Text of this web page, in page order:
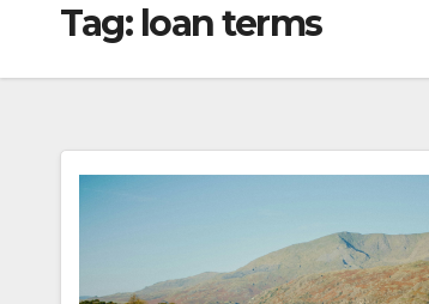
Tag: loan terms